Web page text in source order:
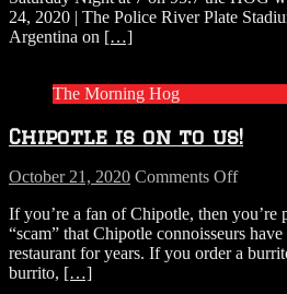
The
24, 2020 | The Police River Plate
Argentina on […]
The Morning Hog
Chipotle is on to us!
October 21, 2020 Comments Offon
is
on
to
If you’re a fan of Chipotle, then you’re
“scam” that Chipotle connoisseurs
restaurant for years. If you order a
burrito, […]